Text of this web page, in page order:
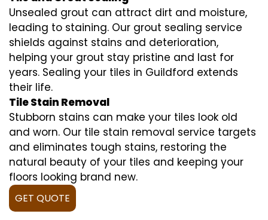
Unsealed grout can attract dirt and moisture,
leading to staining. Our grout sealing service
shields against stains and deterioration,
helping your grout stay pristine and last for
years. Sealing your tiles in Guildford extends
their life.
Tile Stain Removal
Stubborn stains can make your tiles look old
and worn. Our tile stain removal service targets
and eliminates tough stains, restoring the
natural beauty of your tiles and keeping your
floors looking brand new.
GET QUOTE